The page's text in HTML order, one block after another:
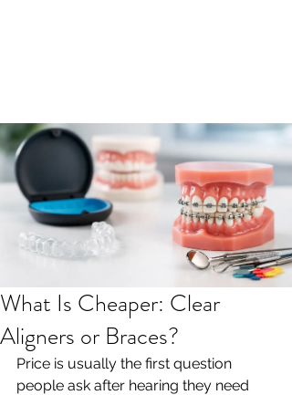
What Is Cheaper: Clear
Aligners or Braces?
Price is usually the first question
people ask after hearing they need